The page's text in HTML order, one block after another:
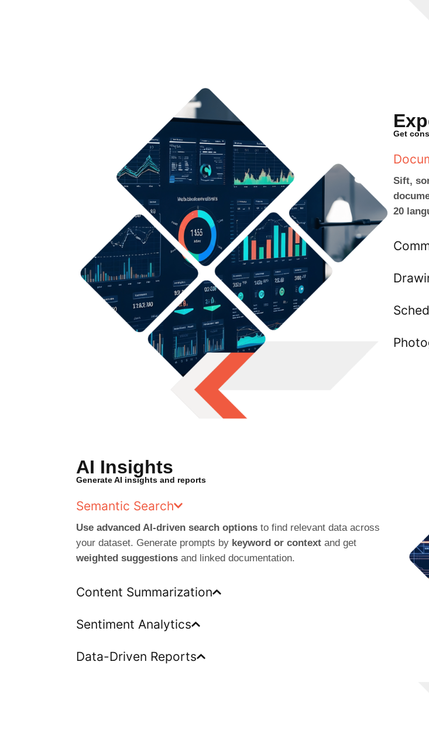
Get
Sift,
20
AI Insights
Generate AI insights and reports
Semantic Search
Use advanced AI-driven search options to find relevant data across
your dataset. Generate prompts by keyword or context and get
weighted suggestions and linked documentation.
Content Summarization
Sentiment Analytics
Data-Driven Reports